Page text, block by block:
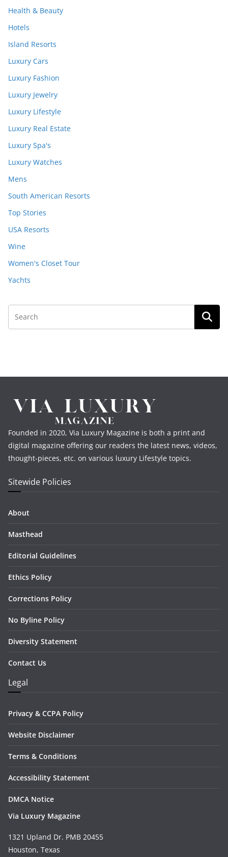
Health & Beauty
Hotels
Island Resorts
Luxury Cars
Luxury Fashion
Luxury Jewelry
Luxury Lifestyle
Luxury Real Estate
Luxury Spa's
Luxury Watches
Mens
South American Resorts
Top Stories
USA Resorts
Wine
Women's Closet Tour
Yachts
Founded in 2020, Via Luxury Magazine is both a print and
digital magazine offering our readers the latest news, videos,
thought-pieces, etc. on various luxury Lifestyle topics.
Sitewide Policies
About
Masthead
Editorial Guidelines
Ethics Policy
Corrections Policy
No Byline Policy
Diversity Statement
Contact Us
Legal
Privacy & CCPA Policy
Website Disclaimer
Terms & Conditions
Accessibility Statement
DMCA Notice
Via Luxury Magazine
1321 Upland Dr. PMB 20455
Houston, Texas